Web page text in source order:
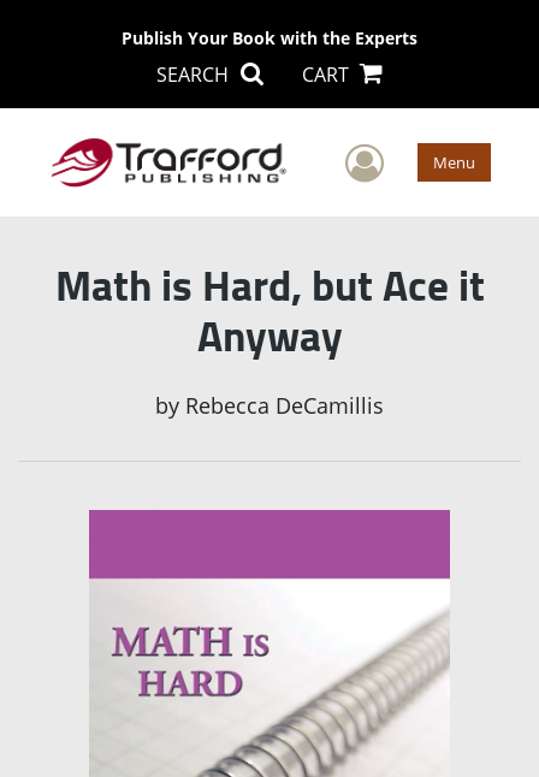
Publish Your Book with the Experts
SEARCH CART
User Menu
Math is Hard, but Ace it
Anyway
by Rebecca DeCamillis